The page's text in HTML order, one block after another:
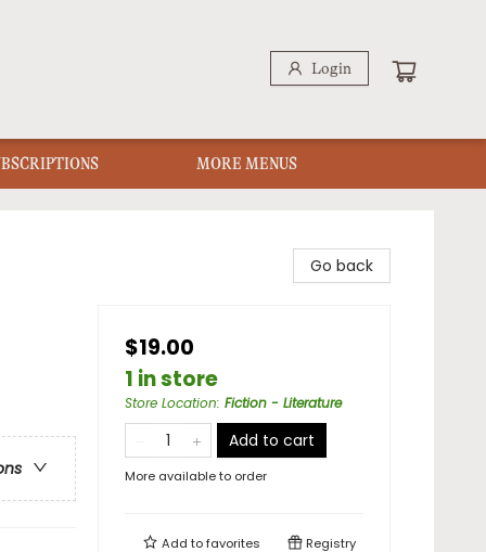
Login
MORE MENUS
Go back
$19.00
1 in store
Store Location: Fiction - Literature
Add to cart
More available to order
Add tofavorites Registry